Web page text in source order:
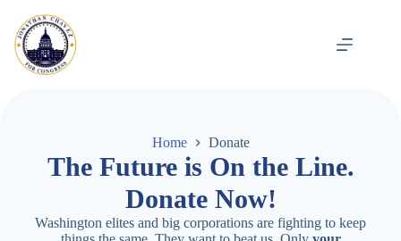
Home Donate
The Future is On the Line.
Donate Now!
Washington elites and big corporations are fighting to keep